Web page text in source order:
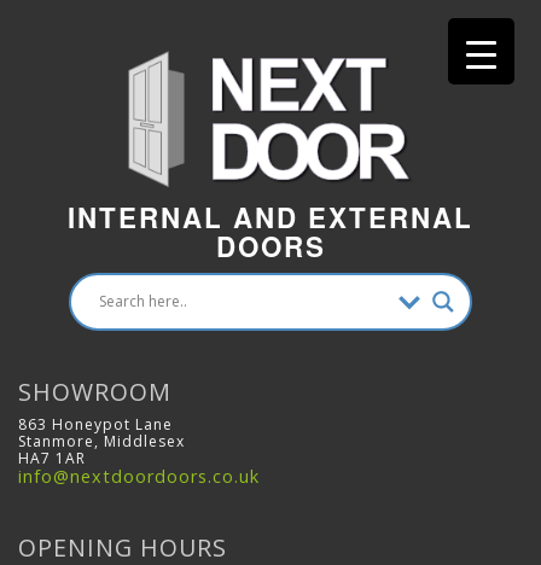
INTERNAL AND EXTERNAL
DOORS
SHOWROOM
863 Honeypot Lane
Stanmore, Middlesex
HA7 1AR
info@nextdoordoors.co.uk
OPENING HOURS